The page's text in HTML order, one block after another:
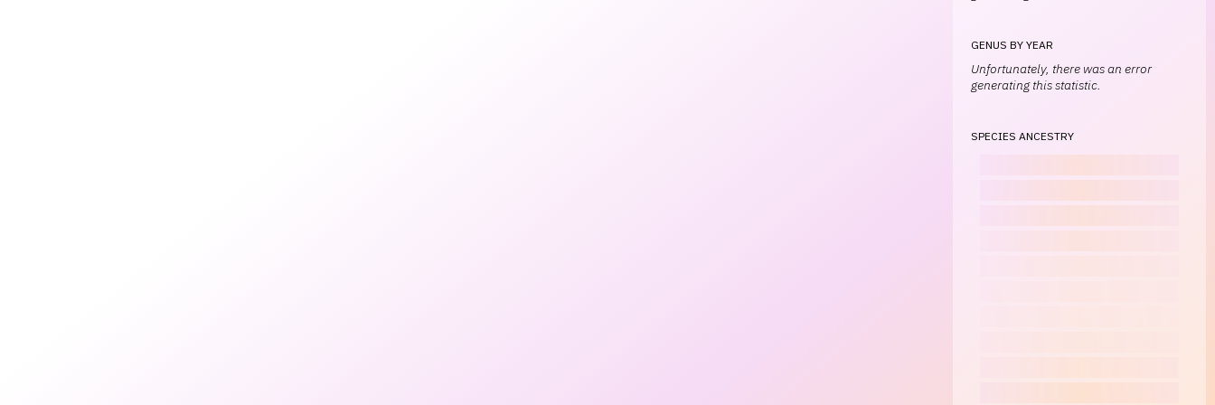
GENUS BY YEAR
Unfortunately, there was an error
generating this statistic.
SPECIES ANCESTRY